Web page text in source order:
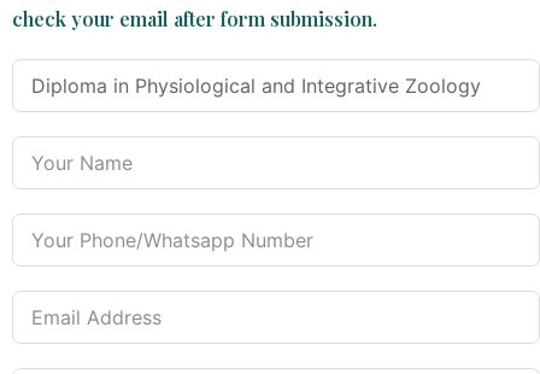
check your email after form submission.